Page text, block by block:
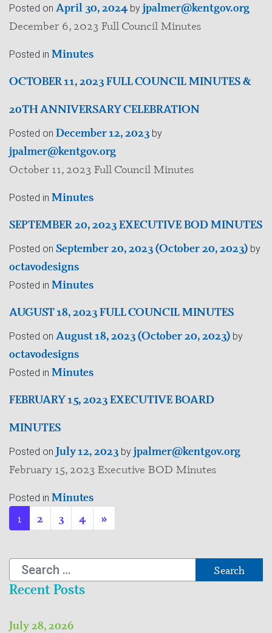
Posted on April 30, 2024 by jpalmer@kentgov.org
December 6, 2023 Full Council Minutes
Posted in Minutes
OCTOBER 11, 2023 FULL COUNCIL MINUTES &
20TH ANNIVERSARY CELEBRATION
Posted on December 12, 2023 by
jpalmer@kentgov.org
October 11, 2023 Full Council Minutes
Posted in Minutes
SEPTEMBER 20, 2023 EXECUTIVE BOD MINUTES
Posted on September 20, 2023(October 20, 2023) by
octavodesigns
Posted in Minutes
AUGUST 18, 2023 FULL COUNCIL MINUTES
Posted on August 18, 2023(October 20, 2023) by
octavodesigns
Posted in Minutes
FEBRUARY 15, 2023 EXECUTIVE BOARD
MINUTES
Posted on July 12, 2023 by jpalmer@kentgov.org
February 15, 2023 Executive BOD Minutes
Posted in Minutes
1 2 3 4 »
Search
Recent Posts
July 28, 2026